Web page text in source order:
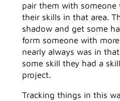
pair them with
their skills in that area.
shadow and get some
form someone with
nearly always was in
some skill they had a
project.
Tracking things in this